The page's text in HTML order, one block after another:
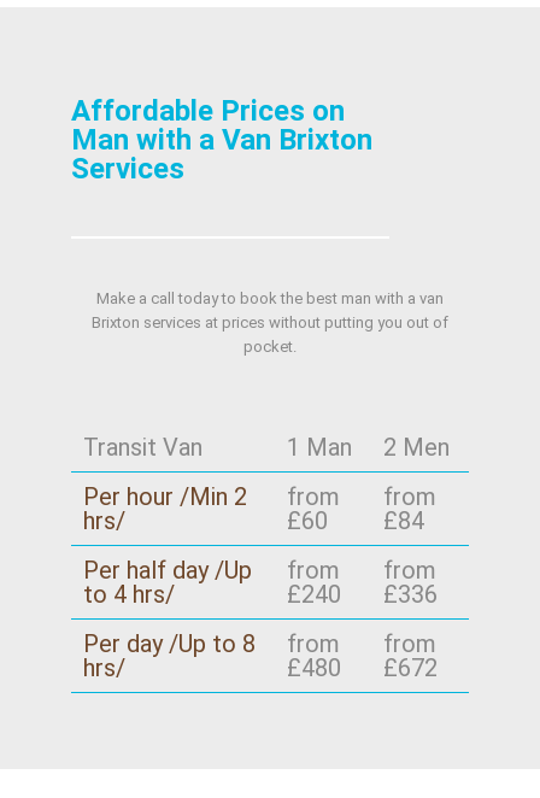
Affordable Prices on
Man with a Van Brixton
Services
Make a call today to book the best man with a van
Brixton services at prices without putting you out of
pocket.
Transit Van 1 Man
2 Men
Per hour /Min 2
hrs/
from
£60
from
£84
Per half day /Up
to 4 hrs/
from
£240
from
£336
Per day /Up to 8
hrs/
from
£480
from
£672